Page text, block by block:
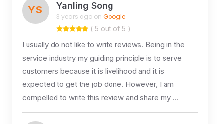
YS Yanling Song
3 years ago on Google
( 5 out of 5 )
I usually do not like to write reviews. Being in the
service industry my guiding principle is to serve
customers because it is livelihood and it is
expected to get the job done. However, I am
compelled to write this review and share my …